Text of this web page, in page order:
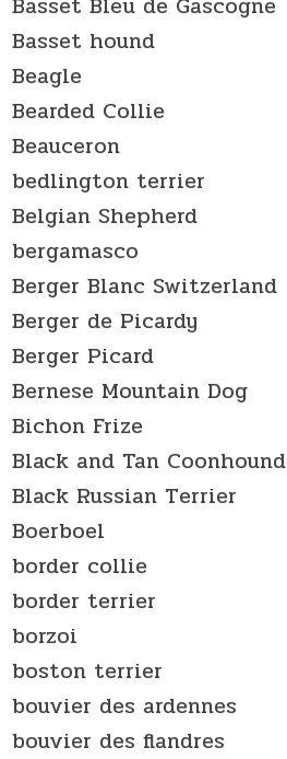
Basset hound
Beagle
Bearded Collie
Beauceron
bedlington terrier
Belgian Shepherd
bergamasco
Berger Blanc Switzerland
Berger de Picardy
Berger Picard
Bernese Mountain Dog
Bichon Frize
Black and Tan Coonhound
Black Russian Terrier
Boerboel
border collie
border terrier
borzoi
boston terrier
bouvier des ardennes
bouvier des flandres